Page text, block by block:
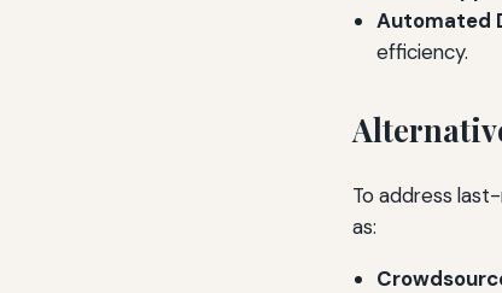
Automated
efficiency.
To address
as: